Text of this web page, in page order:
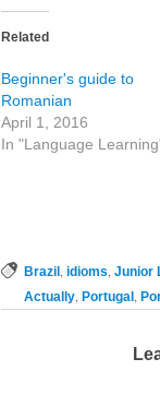
Related
Beginner's guide to
Romanian
April 1, 2016
In "Language
Brazil idioms Junior
Actually Portugal